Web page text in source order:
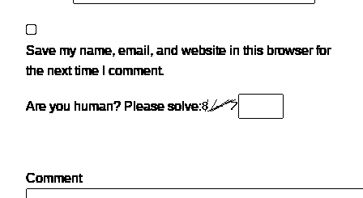
Save my name, email, and website in this browser for
the next time I comment.
Are you human? Please solve:
Comment